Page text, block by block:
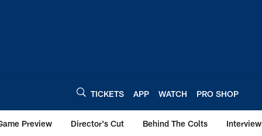
TICKETS APP WATCH PRO SHOP
Preview Director's Cut Behind The Colts